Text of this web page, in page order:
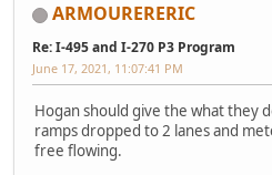
ARMOURERERIC
Re: I-495 and I-270 P3 Program
June 17, 2021, 11:07:41 PM
Hogan should give the what they
ramps dropped to 2 lanes and
free flowing.